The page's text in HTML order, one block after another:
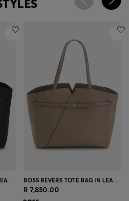
BOSS REVERS TOTE BAG IN LEATHER WITH BELT DETAIL BOSS REVERS TOTE BAG IN LEATHER WITH BELT DETAIL
R 7,850.00